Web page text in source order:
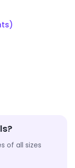
of all sizes